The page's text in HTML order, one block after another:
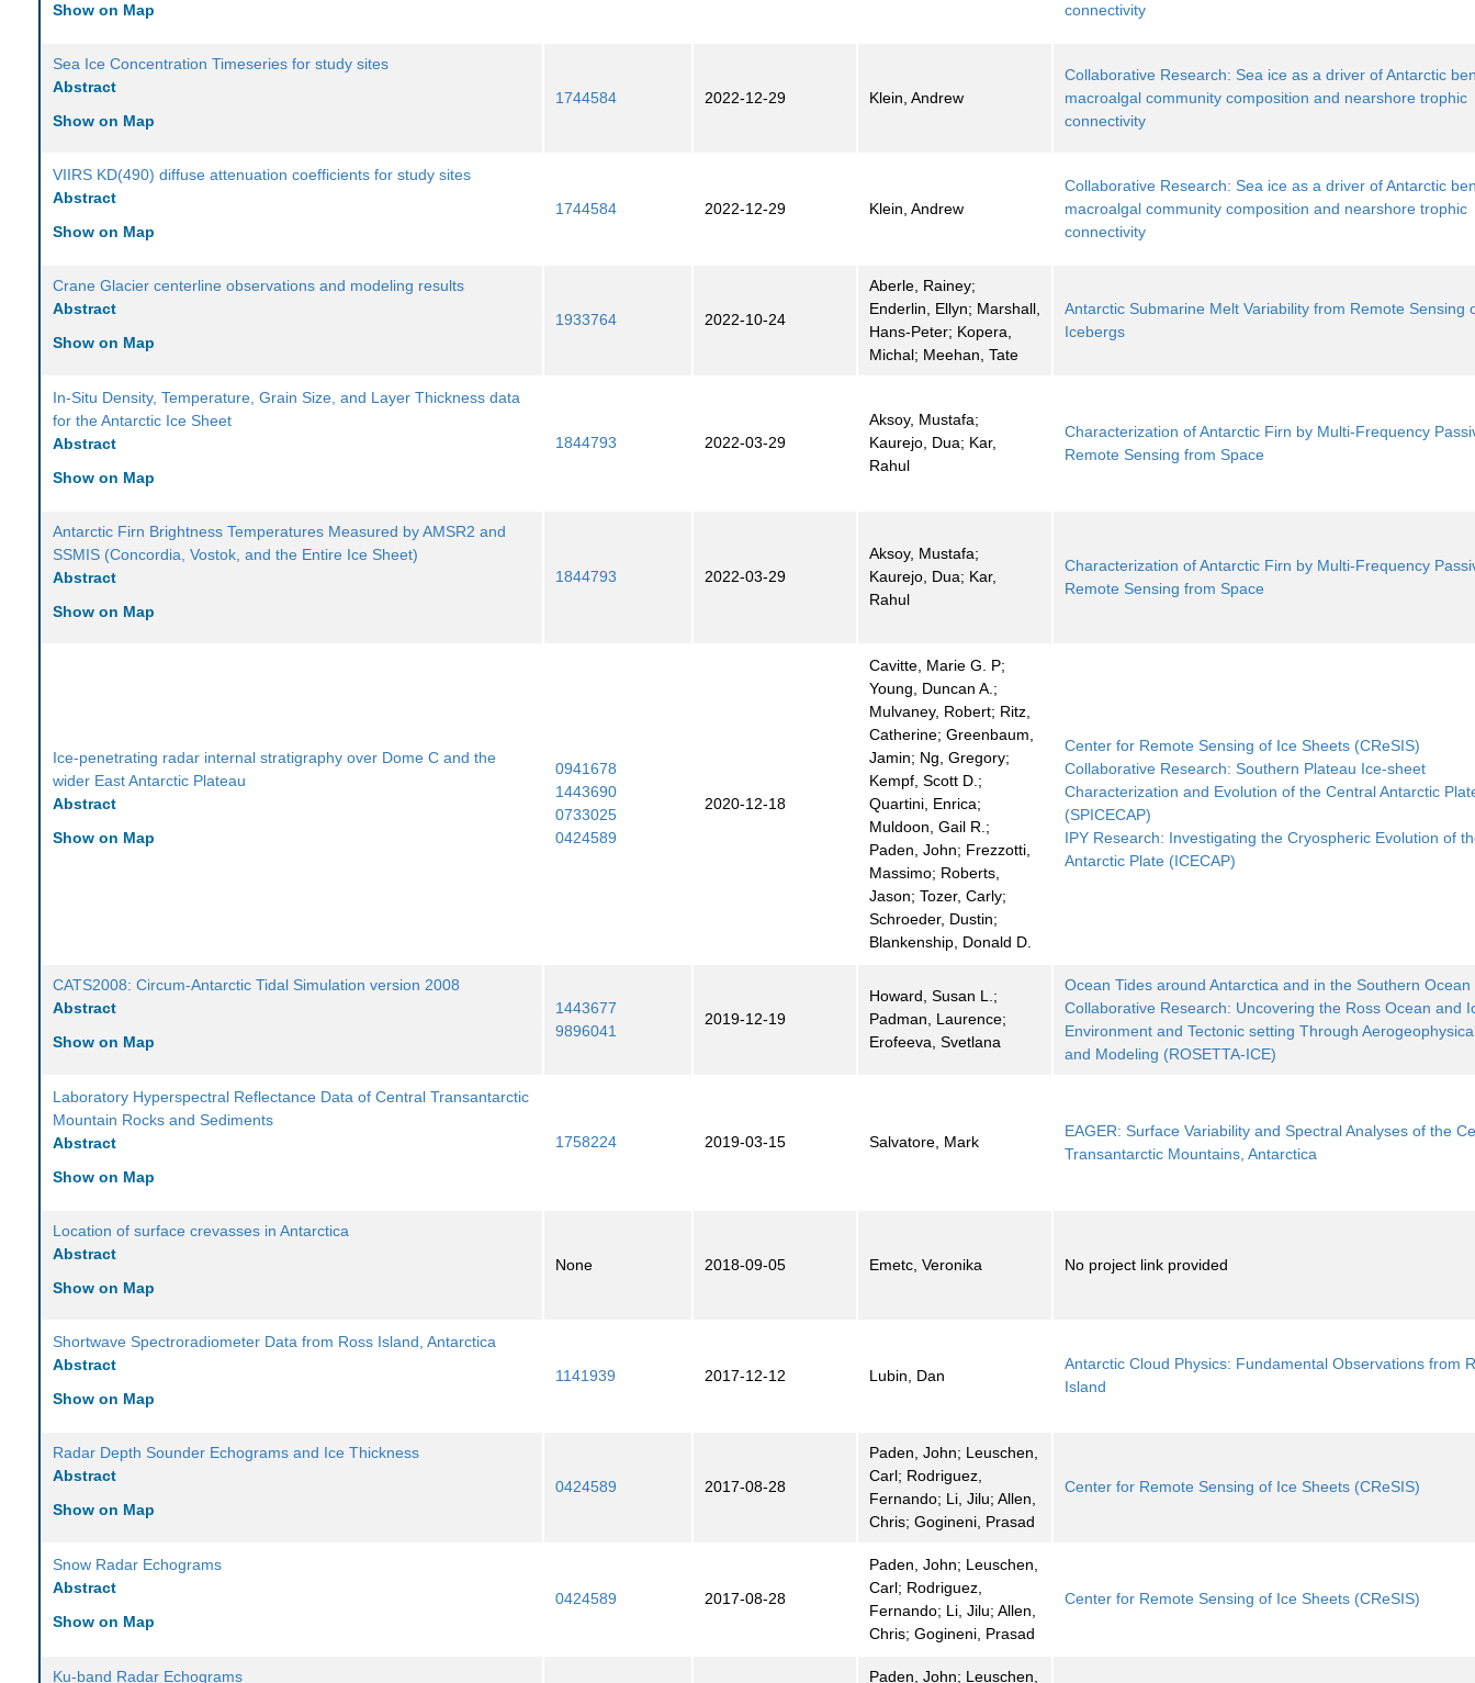
Show on Map
connectivity
Sea Ice Concentration Timeseries for study sites
Abstract
Show on Map
1744584 2022-12-29 Klein, Andrew
Collaborative Research: Sea ice as a driver of Antarctic
macroalgal community composition and nearshore trophic
connectivity
VIIRS KD(490) diffuse attenuation coefficients for study sites
Abstract
Show on Map
1744584 2022-12-29 Klein, Andrew
Collaborative Research: Sea ice as a driver of Antarctic
macroalgal community composition and nearshore trophic
connectivity
Crane Glacier centerline observations and modeling results
Abstract
Show on Map
1933764 2022-10-24
Aberle, Rainey;
Enderlin, Ellyn; Marshall,
Hans-Peter; Kopera,
Michal; Meehan, Tate
Antarctic Submarine Melt Variability from Remote Sensing
Icebergs
In-Situ Density, Temperature, Grain Size, and Layer Thickness data
for the Antarctic Ice Sheet
Abstract
Show on Map
1844793 2022-03-29
Aksoy, Mustafa;
Kaurejo, Dua; Kar,
Rahul
Characterization of Antarctic Firn by Multi-Frequency
Remote Sensing from Space
Antarctic Firn Brightness Temperatures Measured by AMSR2 and
SSMIS (Concordia, Vostok, and the Entire Ice Sheet)
Abstract
Show on Map
1844793 2022-03-29
Aksoy, Mustafa;
Kaurejo, Dua; Kar,
Rahul
Characterization of Antarctic Firn by Multi-Frequency
Remote Sensing from Space
Ice-penetrating radar internal stratigraphy over Dome C and the
wider East Antarctic Plateau
Abstract
Show on Map
0941678
1443690
0733025
0424589
2020-12-18
Cavitte, Marie G. P;
Young, Duncan A.;
Mulvaney, Robert; Ritz,
Catherine; Greenbaum,
Jamin; Ng, Gregory;
Kempf, Scott D.;
Quartini, Enrica;
Muldoon, Gail R.;
Paden, John; Frezzotti,
Massimo; Roberts,
Jason; Tozer, Carly;
Schroeder, Dustin;
Blankenship, Donald D.
Center for Remote Sensing of Ice Sheets (CReSIS)
Collaborative Research: Southern Plateau Ice-sheet
Characterization and Evolution of the Central Antarctic
(SPICECAP)
IPY Research: Investigating the Cryospheric Evolution of
Antarctic Plate (ICECAP)
CATS2008: Circum-Antarctic Tidal Simulation version 2008
Abstract
Show on Map
1443677
9896041
2019-12-19
Howard, Susan L.;
Padman, Laurence;
Erofeeva, Svetlana
Ocean Tides around Antarctica and in the Southern Ocean
Collaborative Research: Uncovering the Ross Ocean and
Environment and Tectonic setting Through
and Modeling (ROSETTA-ICE)
Laboratory Hyperspectral Reflectance Data of Central Transantarctic
Mountain Rocks and Sediments
Abstract
Show on Map
1758224 2019-03-15 Salvatore, Mark
EAGER: Surface Variability and Spectral Analyses of the
Transantarctic Mountains, Antarctica
Location of surface crevasses in Antarctica
Abstract
Show on Map
None 2018-09-05 Emetc, Veronika No project link provided
Shortwave Spectroradiometer Data from Ross Island, Antarctica
Abstract
Show on Map
1141939 2017-12-12 Lubin, Dan
Antarctic Cloud Physics: Fundamental Observations from
Island
Radar Depth Sounder Echograms and Ice Thickness
Abstract
Show on Map
0424589 2017-08-28
Paden, John; Leuschen,
Carl; Rodriguez,
Fernando; Li, Jilu; Allen,
Chris; Gogineni, Prasad
Center for Remote Sensing of Ice Sheets (CReSIS)
Snow Radar Echograms
Abstract
Show on Map
0424589 2017-08-28
Paden, John; Leuschen,
Carl; Rodriguez,
Fernando; Li, Jilu; Allen,
Chris; Gogineni, Prasad
Center for Remote Sensing of Ice Sheets (CReSIS)
Ku-band Radar Echograms Paden, John; Leuschen,